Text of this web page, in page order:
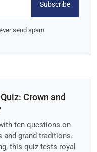
Subscribe
send spam
Crown and
ten questions on
and grand traditions.
this quiz tests royal